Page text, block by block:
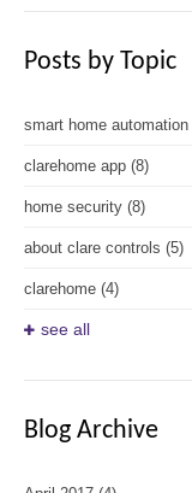
Posts by Topic
smart home automation
clarehome app (8)
home security (8)
about clare controls (5)
clarehome (4)
see all
Blog Archive